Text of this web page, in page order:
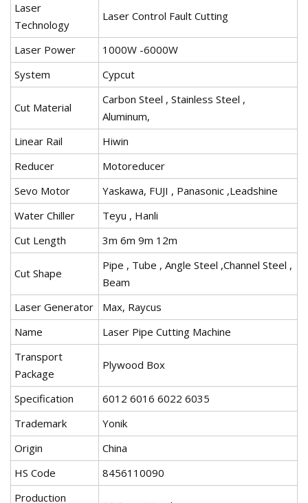
Laser
Technology
Laser Control Fault Cutting
Laser Power
1000W -6000W
System
Cypcut
Cut Material
Carbon Steel , Stainless Steel ,
Aluminum,
Linear Rail
Hiwin
Reducer
Motoreducer
Sevo Motor
Yaskawa, FUJI , Panasonic ,Leadshine
Water Chiller
Teyu , Hanli
Cut Length
3m 6m 9m 12m
Cut Shape
Pipe , Tube , Angle Steel ,Channel Steel ,
Beam
Laser Generator
Max, Raycus
Name
Laser Pipe Cutting Machine
Transport
Package
Plywood Box
Specification
6012 6016 6022 6035
Trademark
Yonik
Origin
China
HS Code
8456110090
Production